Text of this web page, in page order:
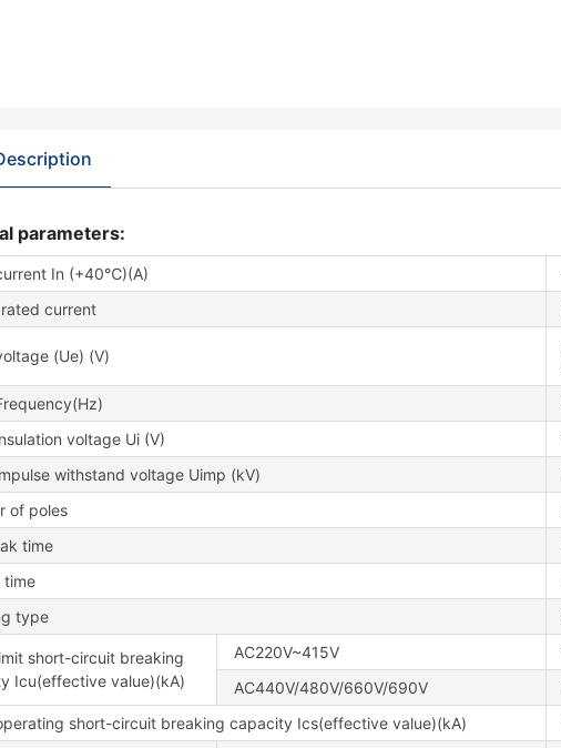
parameters:
In (+40℃)(A)
current
(Ue) (V)
voltage Ui (V)
withstand voltage Uimp (kV)
of poles
time
time
type
short-circuit breaking
Icu(effective value)(kA)
AC220V~415V
AC440V/480V/660V/690V
short-circuit breaking capacity Ics(effective value)(kA)